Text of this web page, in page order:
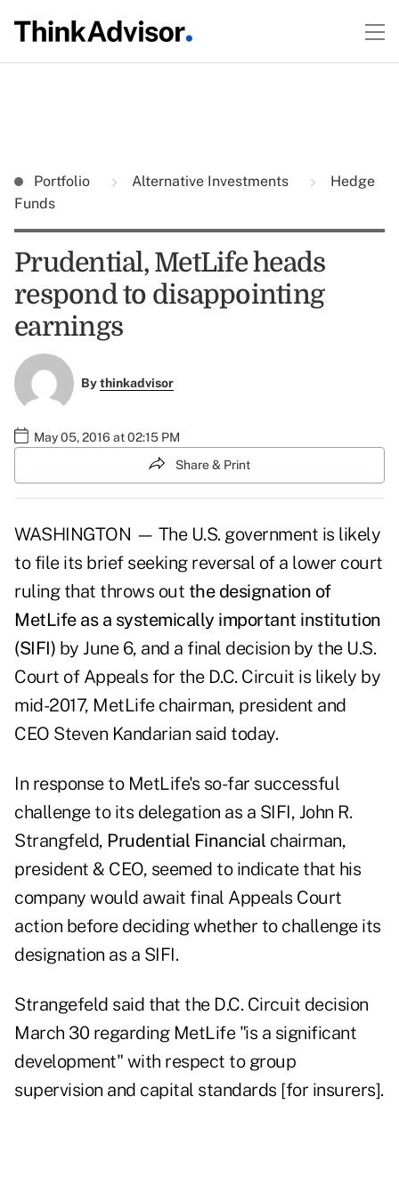
Portfolio Alternative Investments
Hedge
Funds
Prudential, MetLife heads
respond to disappointing
earnings
Bythinkadvisor
May 05, 2016 at 02:15 PM
Share & Print
WASHINGTON — The U.S. government is likely
to file its brief seeking reversal of a lower court
ruling that throws out the designation of
MetLife as a systemically important institution
(SIFI) by June 6, and a final decision by the U.S.
Court of Appeals for the D.C. Circuit is likely by
mid-2017, MetLife chairman, president and
CEO Steven Kandarian said today.
In response to MetLife's so-far successful
challenge to its delegation as a SIFI, John R.
Strangfeld, Prudential Financial chairman,
president & CEO, seemed to indicate that his
company would await final Appeals Court
action before deciding whether to challenge its
designation as a SIFI.
Strangefeld said that the D.C. Circuit decision
March 30 regarding MetLife "is a significant
development" with respect to group
supervision and capital standards [for insurers].